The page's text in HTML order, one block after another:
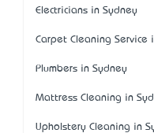
Electricians in Sydney
Carpet Cleaning Service
Plumbers in Sydney
Mattress Cleaning in
Upholstery Cleaning in